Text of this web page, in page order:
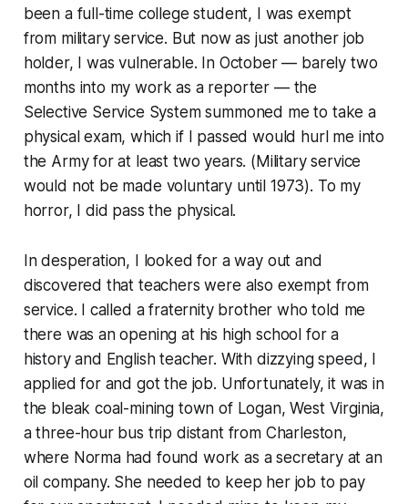
been a full-time college student, I was exempt
from military service. But now as just another job
holder, I was vulnerable. In October — barely two
months into my work as a reporter — the
Selective Service System summoned me to take a
physical exam, which if I passed would hurl me into
the Army for at least two years. (Military service
would not be made voluntary until 1973). To my
horror, I did pass the physical.
In desperation, I looked for a way out and
discovered that teachers were also exempt from
service. I called a fraternity brother who told me
there was an opening at his high school for a
history and English teacher. With dizzying speed, I
applied for and got the job. Unfortunately, it was in
the bleak coal-mining town of Logan, West Virginia,
a three-hour bus trip distant from Charleston,
where Norma had found work as a secretary at an
oil company. She needed to keep her job to pay